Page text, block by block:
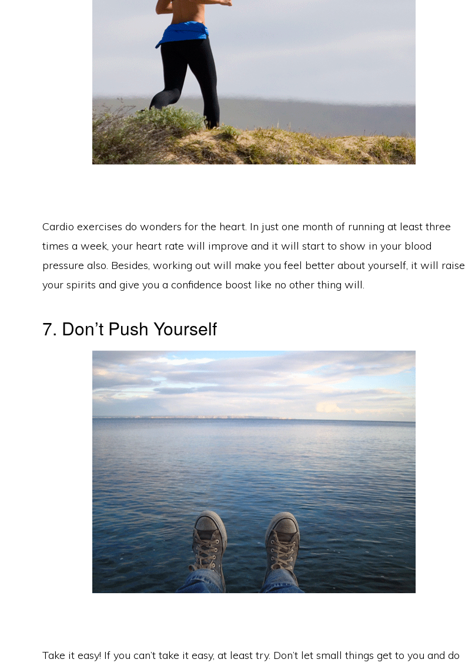
Cardio exercises do wonders for the heart. In just one month of running at least three
times a week, your heart rate will improve and it will start to show in your blood
pressure also. Besides, working out will make you feel better about yourself, it will raise
your spirits and give you a confidence boost like no other thing will.
7. Don’t Push Yourself
Take it easy! If you can’t take it easy, at least try. Don’t let small things get to you and do